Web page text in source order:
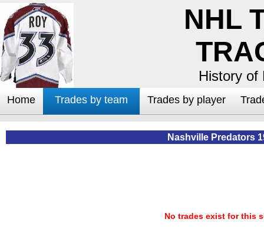
NHL
History of
Home Trades by team Trades by player
Nashville Predators
No trades exist for this